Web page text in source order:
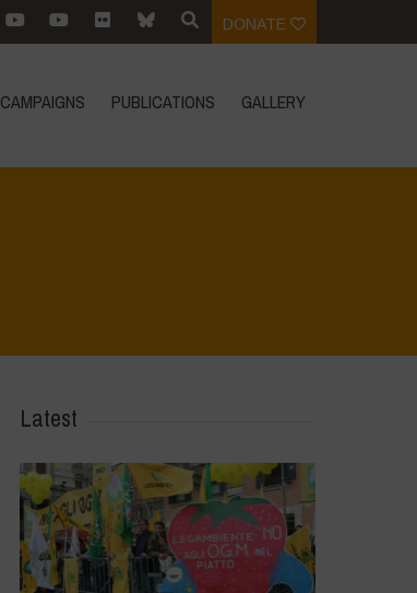
DONATE
CAMPAIGNS PUBLICATIONS GALLERY
Latest